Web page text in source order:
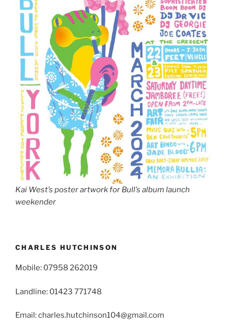
Kai West’s poster artwork for Bull’s album launch
weekender
CHARLES HUTCHINSON
Mobile: 07958 262019
Landline: 01423 771748
Email: charles.hutchinson104@gmail.com